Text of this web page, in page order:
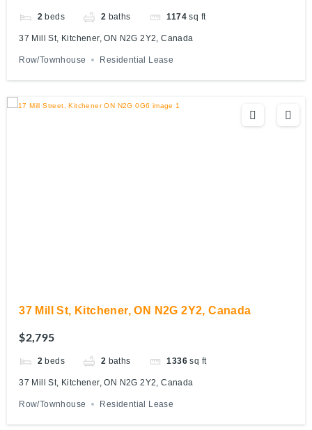
2 beds 2 baths 1174 sq ft
37 Mill St, Kitchener, ON N2G 2Y2, Canada
Row/Townhouse Residential Lease
37 Mill St, Kitchener, ON N2G 2Y2, Canada
$2,795
2 beds 2 baths 1336 sq ft
37 Mill St, Kitchener, ON N2G 2Y2, Canada
Row/Townhouse Residential Lease